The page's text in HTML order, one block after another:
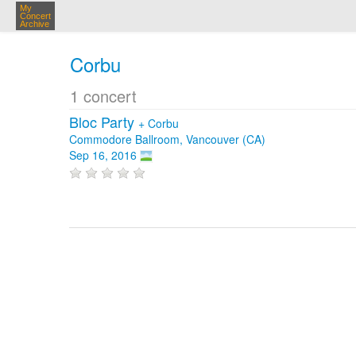
My
Concert
Archive
Corbu
1 concert
Bloc Party + Corbu
Commodore Ballroom, Vancouver (CA)
Sep 16, 2016